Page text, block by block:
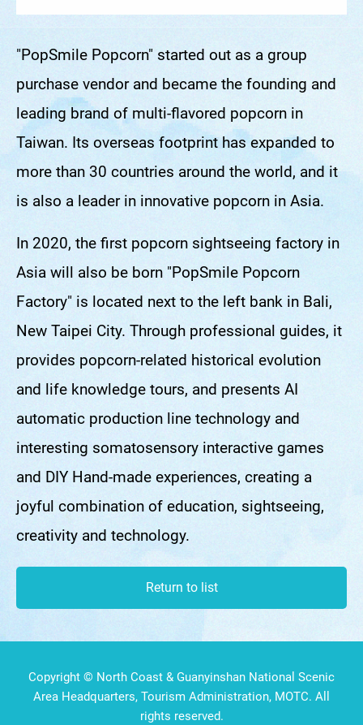
"PopSmile Popcorn" started out as a group
purchase vendor and became the founding and
leading brand of multi-flavored popcorn in
Taiwan. Its overseas footprint has expanded to
more than 30 countries around the world, and it
is also a leader in innovative popcorn in Asia.
In 2020, the first popcorn sightseeing factory in
Asia will also be born "PopSmile Popcorn
Factory" is located next to the left bank in Bali,
New Taipei City. Through professional guides, it
provides popcorn-related historical evolution
and life knowledge tours, and presents AI
automatic production line technology and
interesting somatosensory interactive games
and DIY Hand-made experiences, creating a
joyful combination of education, sightseeing,
creativity and technology.
Return to list
Copyright © North Coast & Guanyinshan National Scenic
Area Headquarters, Tourism Administration, MOTC. All
rights reserved.